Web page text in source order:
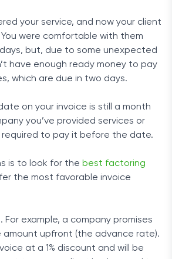
your service, and now your client
You were comfortable with them
but, due to some unexpected
have enough ready money to pay
which are due in two days.
on your invoice is still a month
you’ve provided services or
required to pay it before the date.
is to look for the best factoring
the most favorable invoice
For example, a company promises
amount upfront (the advance rate).
at a 1% discount and will be